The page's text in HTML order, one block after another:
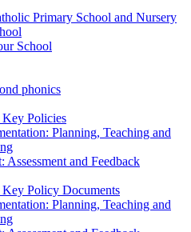
Primary School and Nursery
School
phonics
Key Policies
Planning, Teaching and
Assessment and Feedback
Key Policy Documents
Planning, Teaching and